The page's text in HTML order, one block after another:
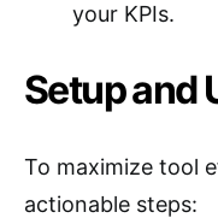
your KPIs.
Setup and
To maximize tool
actionable steps: